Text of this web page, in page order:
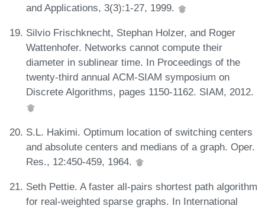
and Applications, 3(3):1-27, 1999.
Silvio Frischknecht, Stephan Holzer, and Roger
Wattenhofer. Networks cannot compute their
diameter in sublinear time. In Proceedings of the
twenty-third annual ACM-SIAM symposium on
Discrete Algorithms, pages 1150-1162. SIAM, 2012.
S.L. Hakimi. Optimum location of switching centers
and absolute centers and medians of a graph. Oper.
Res., 12:450-459, 1964.
Seth Pettie. A faster all-pairs shortest path algorithm
for real-weighted sparse graphs. In International